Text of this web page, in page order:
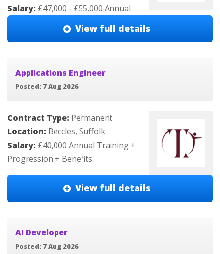
Salary: £47,000 - £55,000 Annual
View full details
Applications Engineer
Posted: 7 Aug 2026
Contract Type: Permanent
Location: Beccles, Suffolk
Salary: £40,000 Annual Training +
Progression + Benefits
View full details
AI Developer
Posted: 7 Aug 2026